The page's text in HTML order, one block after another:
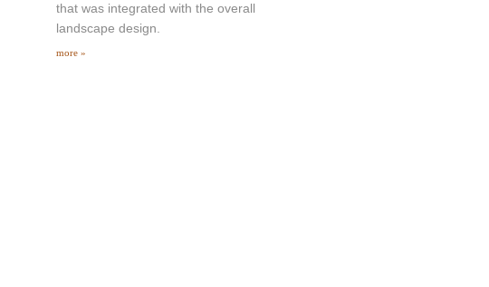
that was integrated with the overall
landscape design.
more »